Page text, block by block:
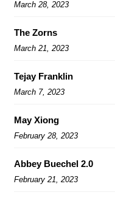
March 28, 2023
The Zorns
March 21, 2023
Tejay Franklin
March 7, 2023
May Xiong
February 28, 2023
Abbey Buechel 2.0
February 21, 2023